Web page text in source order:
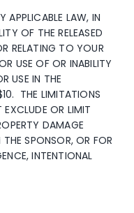
APPLICABLE LAW, IN
OF THE RELEASED
RELATING TO YOUR
USE OF OR INABILITY
USE IN THE
THE LIMITATIONS
OR LIMIT
DAMAGE
SPONSOR, OR FOR
INTENTIONAL